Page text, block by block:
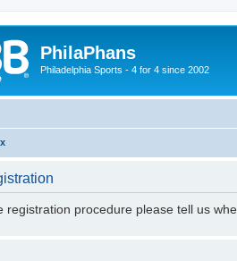
PhilaPhans
Philadelphia Sports - 4 for 4 since 2002
registration procedure please tell us